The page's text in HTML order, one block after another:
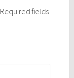
Required fields